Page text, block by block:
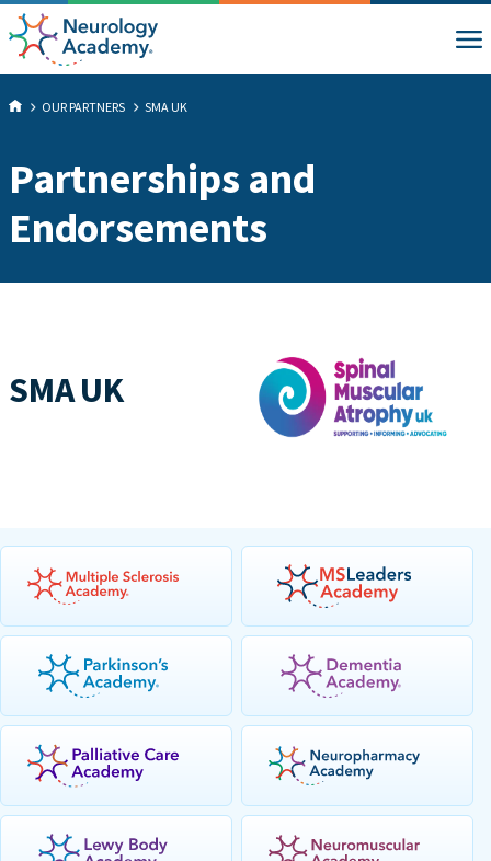
OUR PARTNERS SMA UK
Partnerships and
Endorsements
SMA UK